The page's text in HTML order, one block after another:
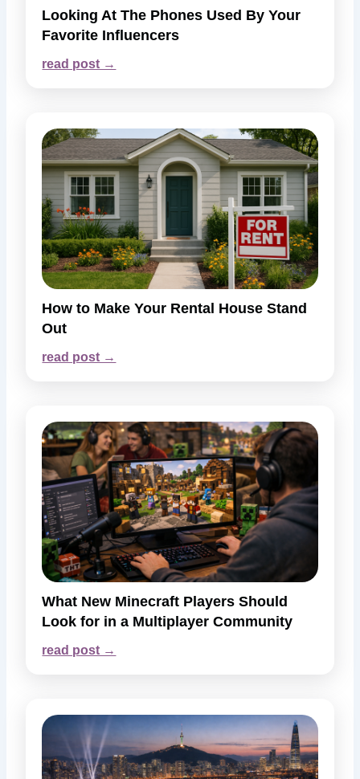
Looking At The Phones Used By Your
Favorite Influencers
read post →
How to Make Your Rental House Stand
Out
read post →
What New Minecraft Players Should
Look for in a Multiplayer Community
read post →